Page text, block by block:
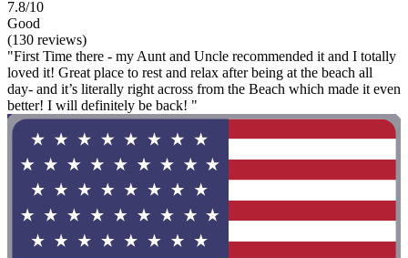
7.8/10
Good
(130 reviews)
"First Time there - my Aunt and Uncle recommended it and I totally
loved it! Great place to rest and relax after being at the beach all
day- and it’s literally right across from the Beach which made it even
better! I will definitely be back! "